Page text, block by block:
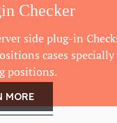
Checker
side plug-in
cases
positions.
MORE